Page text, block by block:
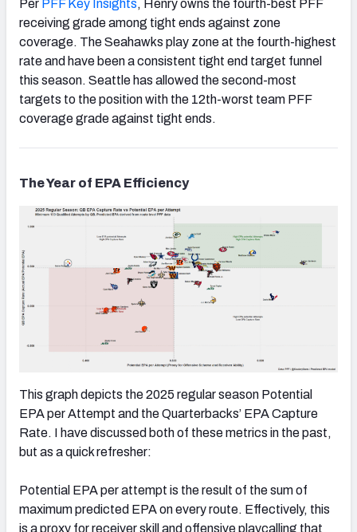
Per PFF Key Insights, Henry owns the fourth-best PFF
receiving grade among tight ends against zone
coverage. The Seahawks play zone at the fourth-highest
rate and have been a consistent tight end target funnel
this season. Seattle has allowed the second-most
targets to the position with the 12th-worst team PFF
coverage grade against tight ends.
The Year of EPA Efficiency
This graph depicts the 2025 regular season Potential
EPA per Attempt and the Quarterbacks’ EPA Capture
Rate. I have discussed both of these metrics in the past,
but as a quick refresher:
Potential EPA per attempt is the result of the sum of
maximum predicted EPA on every route. Effectively, this
is a proxy for receiver skill and offensive playcalling that